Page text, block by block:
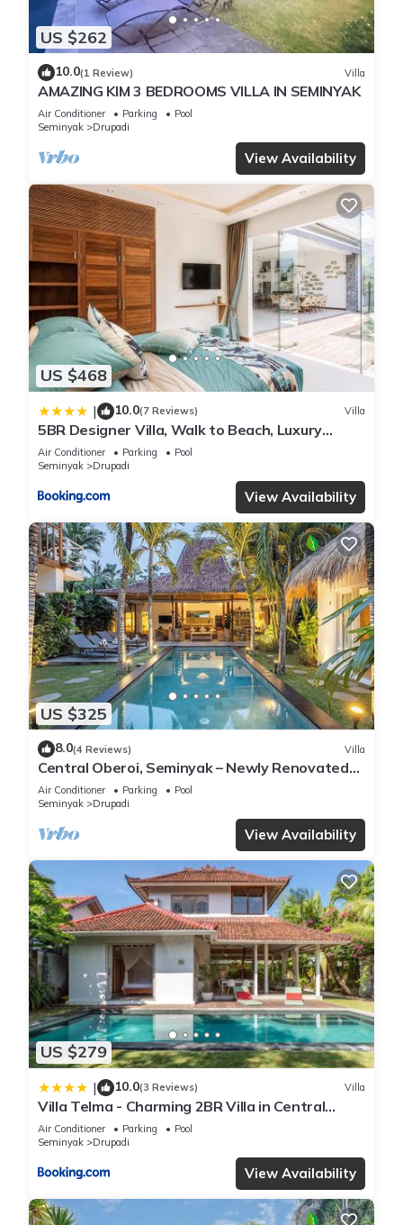
US $262
10.0(1 Review) Villa
AMAZING KIM 3 BEDROOMS VILLA IN SEMINYAK
Air Conditioner Parking
Pool
Seminyak
Drupadi
View Availability
US $468
| 10.0(7 Reviews) Villa
5BR Designer Villa, Walk to Beach, Luxury
Leisure
Air Conditioner Parking
Pool
Seminyak
Drupadi
View Availability
US $325
8.0(4 Reviews) Villa
Central Oberoi, Seminyak – Newly Renovated
Villa Riva
Air Conditioner Parking
Pool
Seminyak
Drupadi
View Availability
US $279
| 10.0(3 Reviews) Villa
Villa Telma - Charming 2BR Villa in Central
Seminyak, Walking Distance to Eat Street
Air Conditioner Parking
Pool
Seminyak
Drupadi
View Availability